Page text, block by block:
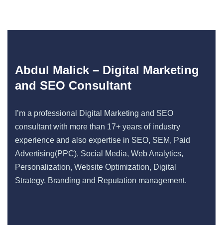
Abdul Malick – Digital Marketing
and SEO Consultant
I’m a professional Digital Marketing and SEO
consultant with more than 17+ years of industry
experience and also expertise in SEO, SEM, Paid
Advertising(PPC), Social Media, Web Analytics,
Personalization, Website Optimization, Digital
Strategy, Branding and Reputation management.